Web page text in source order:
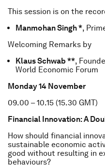
This session is on the
Manmohan Singh *,
Welcoming Remarks by
Klaus Schwab **,
World Economic Forum
Monday 14 November
09.00 – 10.15 (15.30 GMT)
Financial Innovation: A
How should financial
sustainable economic
good without resulting in
behaviours?